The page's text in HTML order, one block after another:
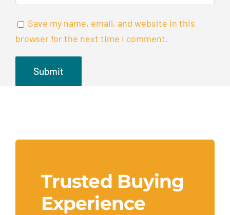
Save my name, email, and website in this
browser for the next time I comment.
Trusted Buying
Experience